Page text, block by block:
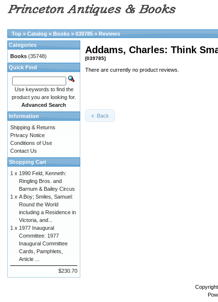
Top » Catalog » Books » 039785 » Reviews
Addams, Charles: Think
[039785]
There are currently no product reviews.
Back
Categories
Books (35748)
Quick Find
Use keywords to find the
product you are looking for.
Advanced Search
Information
Shipping & Returns
Privacy Notice
Conditions of Use
Contact Us
Shopping Cart
1 x 1990 Feld, Kenneth:
Ringling Bros. and
Barnum & Bailey Circus
1 x A Boy; Smiles, Samuel:
Round the World
including a Residence in
Victoria, and...
1 x 1977 Inaugural
Committee: 1977
Inaugural Committee
Cards, Pamphlets,
Article ...
$230.70